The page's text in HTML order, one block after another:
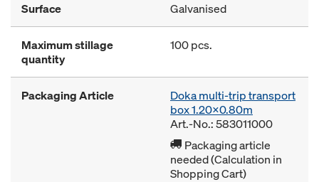
Surface Galvanised
Maximum stillage
quantity
100 pcs.
Packaging Article
Doka multi-trip transport
box 1.20x0.80m
Art.-No.: 583011000
Packaging article
needed (Calculation in
Shopping Cart)